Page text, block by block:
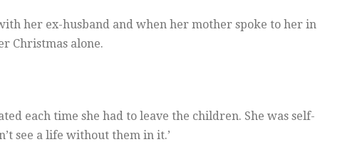
her ex-husband and when her mother spoke to her in
Christmas alone.
each time she had to leave the children. She was self-
see a life without them in it.’